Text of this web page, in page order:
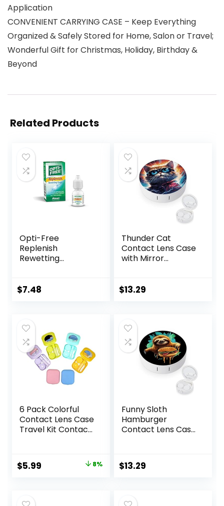
Application
CONVENIENT CARRYING CASE – Keep Everything
Organized & Safely Stored for Home, Salon or Travel;
Wonderful Gift for Christmas, Holiday, Birthday &
Beyond
Related Products
Opti-Free
Replenish
Rewetting
$7.48
Thunder Cat
Contact Lens Case
with Mirror
Travel Kit
$13.29
6 Pack Colorful
Contact Lens Case
Travel Kit Contact
with Mirror Bottle
Tweezers Stick
Original
$5.99 8%
Funny Sloth
Hamburger
Contact Lens Case
Contact Lens Box
Travel Kit
$13.29